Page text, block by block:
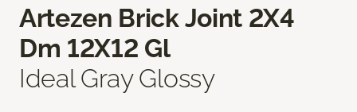
Artezen Brick Joint 2X4
Dm 12X12 Gl
Ideal Gray Glossy